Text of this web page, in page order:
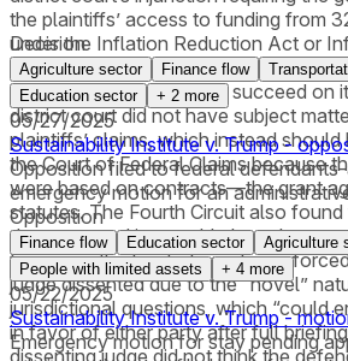
the plaintiffs’ access to funding from
under the Inflation Reduction Act or
Investment and Jobs Act. The Fourth
government was likely to succeed on
district court did not have subject
plaintiffs’ claims, which instead
the Court of Federal Claims because
were based on contracts—the grant
statutes. The Fourth Circuit also
demonstrated irreparable harm
to recoup the funds it was being
judge dissented due to the “novel”
jurisdictional questions, which “could
in favor of either party after full
Decision
Agriculture sector Finance flow
Education sector
+ 2 more
05/27/2025
Sustainability Institute v. Trump -
Opposition filed to federal
emergency motion for an
Opposition
Finance flow Education sector
Agriculture
People with limited assets
+ 4 more
05/22/2025
Sustainability Institute v. Trump -
Emergency motion for stay pending